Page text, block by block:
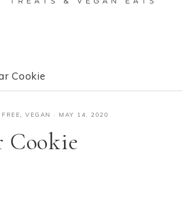
Cookie
, VEGAN · MAY 14, 2020
Cookie